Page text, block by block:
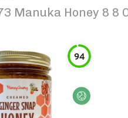
Manuka Honey 8 8
94